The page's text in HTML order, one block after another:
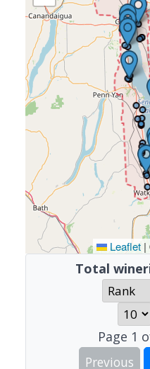
Leaflet |
Total
Page 1
Previous